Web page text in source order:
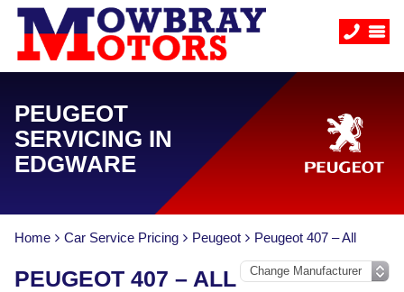
PEUGEOT
SERVICING IN
EDGWARE
Home Car Service Pricing Peugeot Peugeot 407 – All
PEUGEOT 407 – ALL